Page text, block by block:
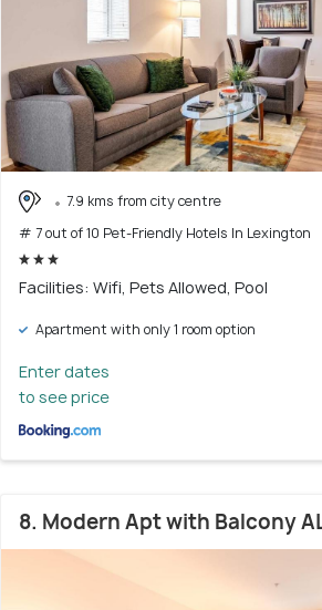
7.9 kms from city centre
# 7 out of 10 Pet-Friendly Hotels In Lexington
Facilities: Wifi, Pets Allowed, Pool
Apartment with only 1 room option
Enter dates
to see price
8. Modern Apt with Balcony